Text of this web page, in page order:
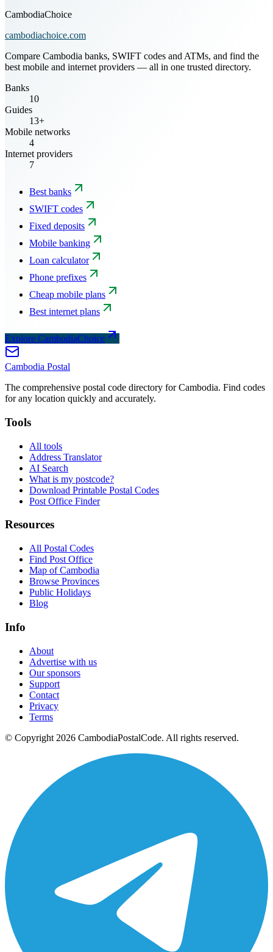
CambodiaChoice
cambodiachoice.com
Compare Cambodia banks, SWIFT codes and ATMs, and find the
best mobile and internet providers — all in one trusted directory.
Banks
10
Guides
13+
Mobile networks
4
Internet providers
7
Best banks
SWIFT codes
Fixed deposits
Mobile banking
Loan calculator
Phone prefixes
Cheap mobile plans
Best internet plans
Explore CambodiaChoice
Cambodia Postal
The comprehensive postal code directory for Cambodia. Find codes
for any location quickly and accurately.
Tools
All tools
Address Translator
AI Search
What is my postcode?
Download Printable Postal Codes
Post Office Finder
Resources
All Postal Codes
Find Post Office
Map of Cambodia
Browse Provinces
Public Holidays
Blog
Info
About
Advertise with us
Our sponsors
Support
Contact
Privacy
Terms
© Copyright 2026 CambodiaPostalCode. All rights reserved.